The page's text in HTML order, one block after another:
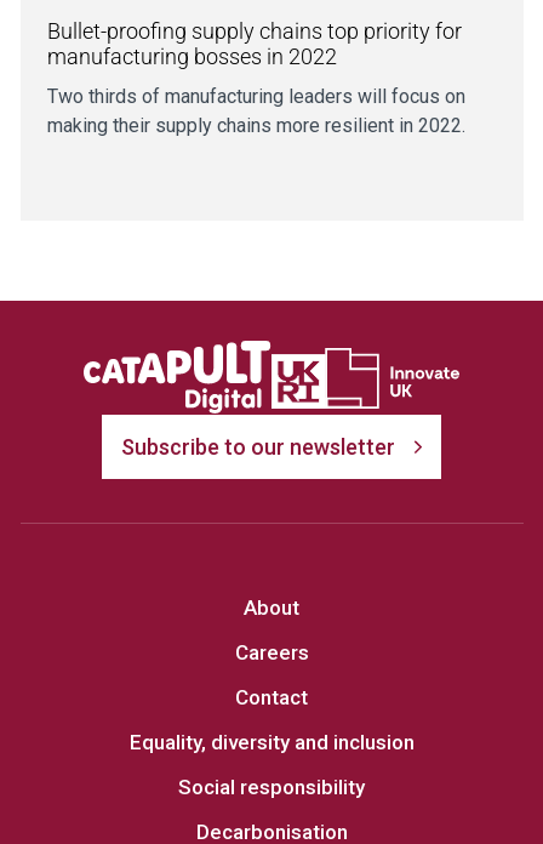
Bullet-proofing supply chains top priority for
manufacturing bosses in 2022
Two thirds of manufacturing leaders will focus on
making their supply chains more resilient in 2022.
Subscribe to our newsletter
About
Careers
Contact
Equality, diversity and inclusion
Social responsibility
Decarbonisation